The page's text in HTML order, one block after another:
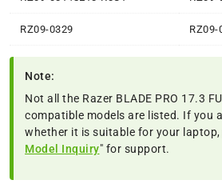
RZ09-0329 RZ09-
Note:
Not all the Razer BLADE PRO 17.3
compatible models are listed. If you
whether it is suitable for your laptop,
Model Inquiry" for support.